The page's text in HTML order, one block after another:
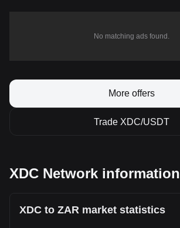
No matching ads found.
More offers
Trade XDC/USDT
XDC Network information
XDC to ZAR market statistics